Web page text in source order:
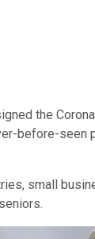
the
before-seen
small